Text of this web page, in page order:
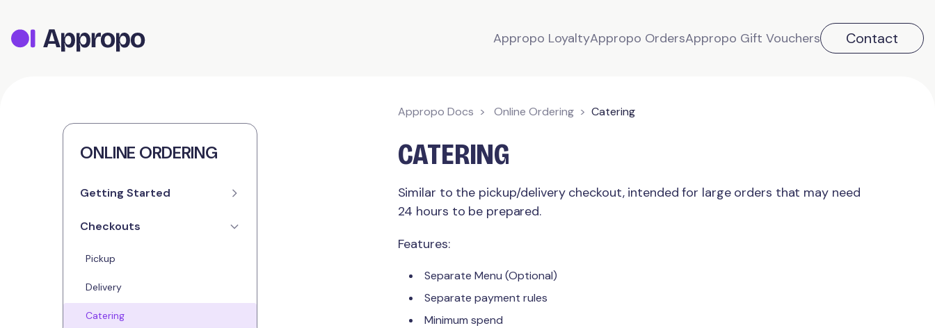
Appropo LoyaltyAppropo OrdersAppropo Gift Vouchers Contact
ONLINE ORDERING
Getting Started
Setup
Contact Details
Opening Hours
Menus
Checkouts
Pickup
Delivery
Catering
Appropo Docs Online Ordering Catering
CATERING
Similar to the pickup/delivery checkout, intended for large orders that may need
24 hours to be prepared.
Features:
Separate Menu (Optional)
Separate payment rules
Minimum spend